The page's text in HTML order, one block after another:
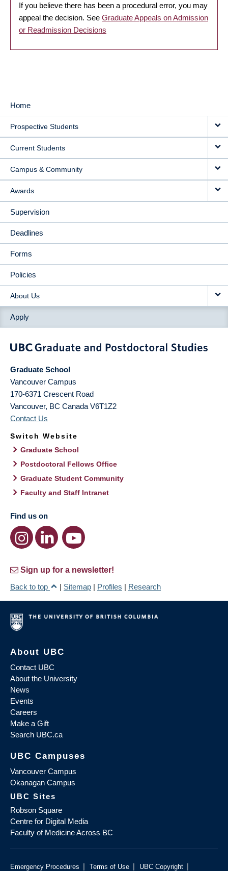
If you believe there has been a procedural error, you may
appeal the decision. See Graduate Appeals on Admission
or Readmission Decisions
MAIN
NAVIGATION
Home
Prospective Students
Current Students
Campus & Community
Awards
Supervision
Deadlines
Forms
Policies
About Us
Apply
Graduate School
Vancouver Campus
170-6371 Crescent Road
Vancouver, BC Canada V6T1Z2
Contact Us
Switch Website
Graduate School
Postdoctoral Fellows Office
Graduate Student Community
Faculty and Staff Intranet
Find us on
Sign up for a newsletter!
Back to top
| Sitemap | Profiles | Research
About UBC
Contact UBC
About the University
News
Events
Careers
Make a Gift
Search UBC.ca
UBC Campuses
Vancouver Campus
Okanagan Campus
UBC Sites
Robson Square
Centre for Digital Media
Faculty of Medicine Across BC
Emergency Procedures | Terms of Use | UBC Copyright |